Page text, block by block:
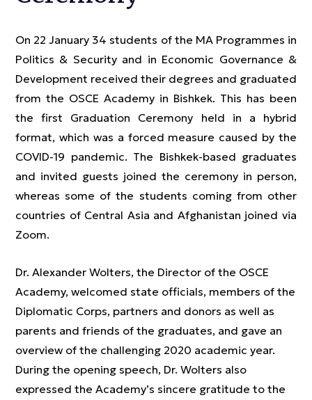
On 22 January 34 students of the MA Programmes in
Politics & Security and in Economic Governance &
Development received their degrees and graduated
from the OSCE Academy in Bishkek. This has been
the first Graduation Ceremony held in a hybrid
format, which was a forced measure caused by the
COVID-19 pandemic. The Bishkek-based graduates
and invited guests joined the ceremony in person,
whereas some of the students coming from other
countries of Central Asia and Afghanistan joined via
Zoom.
Dr. Alexander Wolters, the Director of the OSCE
Academy, welcomed state officials, members of the
Diplomatic Corps, partners and donors as well as
parents and friends of the graduates, and gave an
overview of the challenging 2020 academic year.
During the opening speech, Dr. Wolters also
expressed the Academy’s sincere gratitude to the